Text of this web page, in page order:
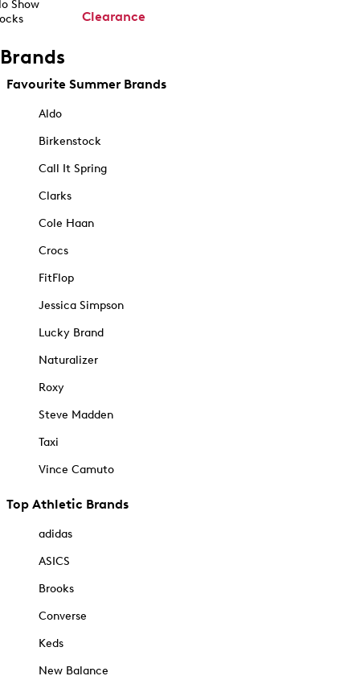
Show
Clearance
Brands
Favourite Summer Brands
Aldo
Birkenstock
Call It Spring
Clarks
Cole Haan
Crocs
FitFlop
Jessica Simpson
Lucky Brand
Naturalizer
Roxy
Steve Madden
Taxi
Vince Camuto
Top Athletic Brands
adidas
ASICS
Brooks
Converse
Keds
New Balance